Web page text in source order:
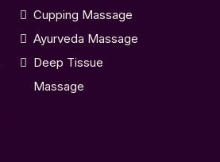
Cupping Massage
Ayurveda Massage
Deep Tissue
Massage